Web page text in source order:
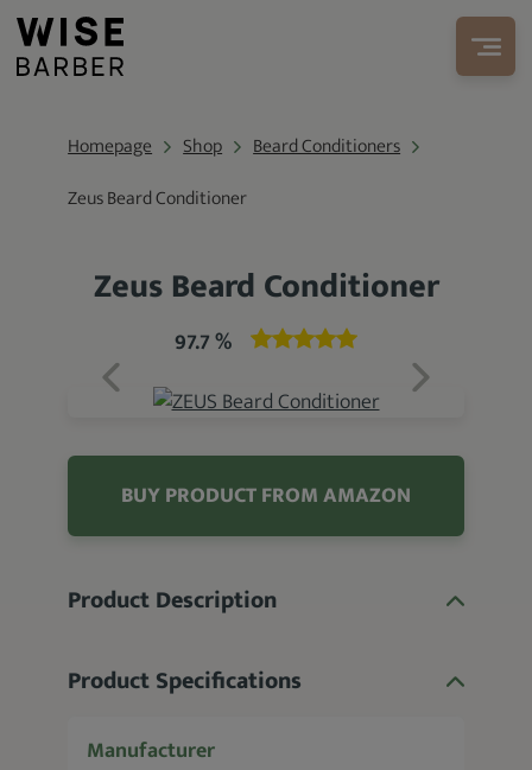
Homepage Shop
Beard Conditioners
Zeus Beard Conditioner
Zeus Beard Conditioner
97.7 %
BUY PRODUCT FROM AMAZON
Product Description
Product Specifications
Manufacturer